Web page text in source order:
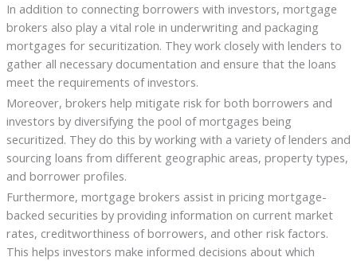
In addition to connecting borrowers with investors, mortgage
brokers also play a vital role in underwriting and packaging
mortgages for securitization. They work closely with lenders to
gather all necessary documentation and ensure that the loans
meet the requirements of investors.
Moreover, brokers help mitigate risk for both borrowers and
investors by diversifying the pool of mortgages being
securitized. They do this by working with a variety of lenders and
sourcing loans from different geographic areas, property types,
and borrower profiles.
Furthermore, mortgage brokers assist in pricing mortgage-
backed securities by providing information on current market
rates, creditworthiness of borrowers, and other risk factors.
This helps investors make informed decisions about which